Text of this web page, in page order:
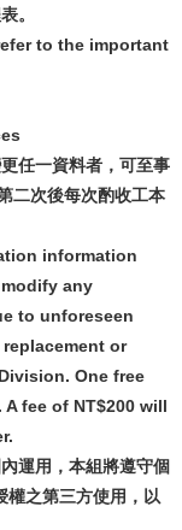
。
to the important
任一資料者，可至事
二次後每次酌收工本
information
any
to unforeseen
or
One free
fee of NT$200 will
運用，本組將遵守個
權之第三方使用，以